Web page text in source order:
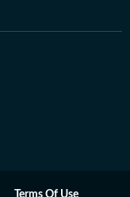
Terms Of Use